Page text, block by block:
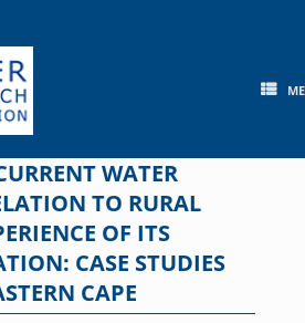
WATER
TO RURAL
OF ITS
CASE STUDIES
CAPE